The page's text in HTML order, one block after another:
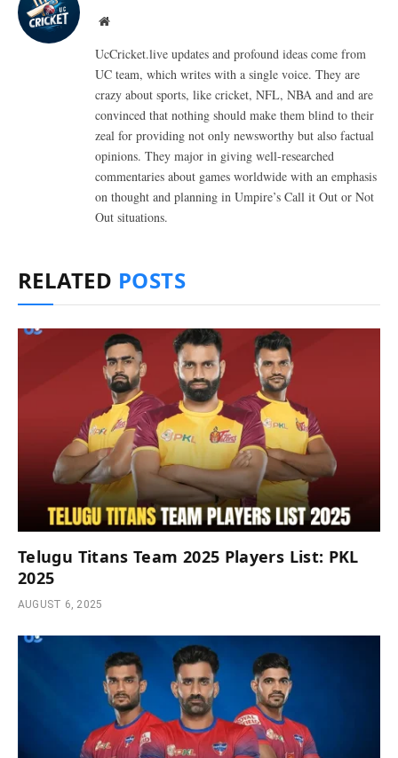
Website
UcCricket.live updates and profound ideas come from
UC team, which writes with a single voice. They are
crazy about sports, like cricket, NFL, NBA and and are
convinced that nothing should make them blind to their
zeal for providing not only newsworthy but also factual
opinions. They major in giving well-researched
commentaries about games worldwide with an emphasis
on thought and planning in Umpire’s Call it Out or Not
Out situations.
RELATED POSTS
Telugu Titans Team 2025 Players List: PKL
2025
AUGUST 6, 2025